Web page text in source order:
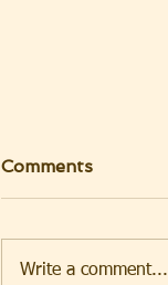
Comments
Write a comment...